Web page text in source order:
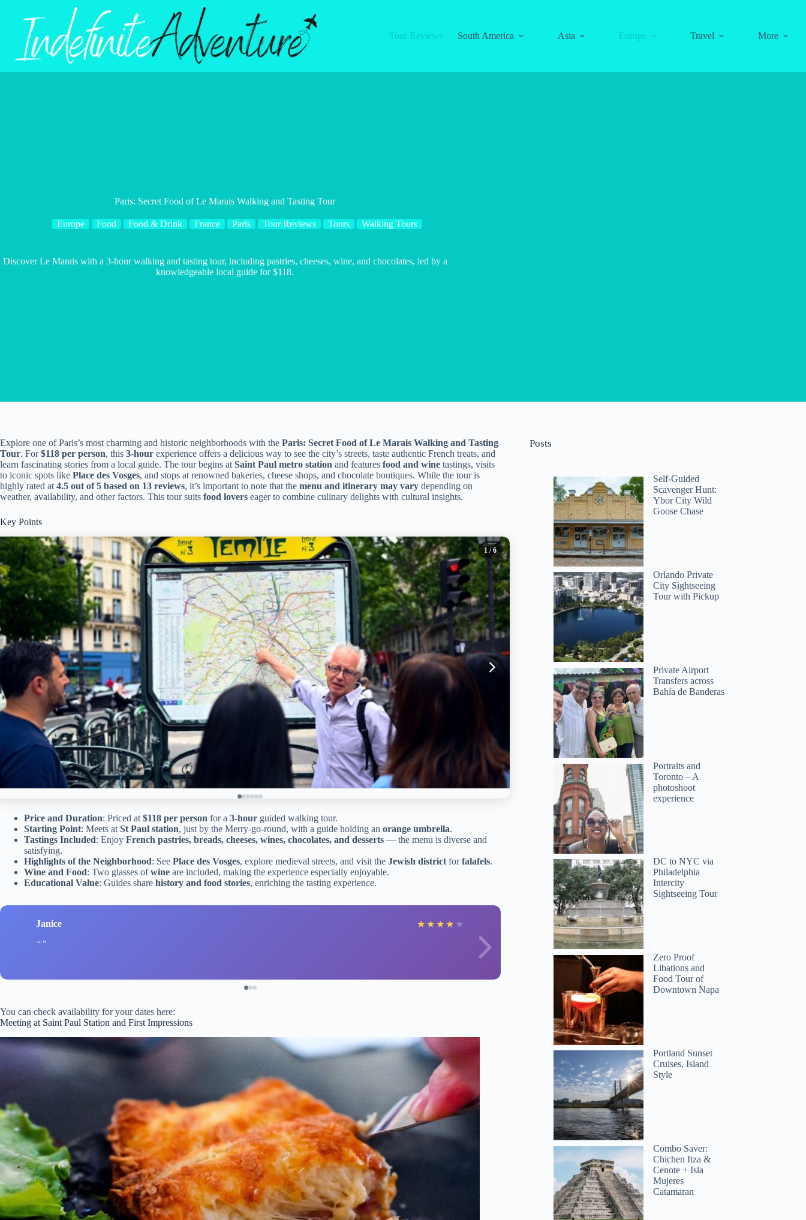
Tour Reviews
South America Asia Europe Travel More
Paris: Secret Food of Le Marais Walking and Tasting Tour
Europe Food Food & Drink France Paris Tour Reviews Tours Walking Tours
Discover Le Marais with a 3-hour walking and tasting tour, including pastries, cheeses, wine, and chocolates, led by a
knowledgeable local guide for $118.
Explore one of Paris’s most charming and historic neighborhoods with the Paris: Secret Food of Le Marais Walking and Tasting
Tour. For$118 per person, this 3-hour experience offers a delicious way to see the city’s streets, taste authentic French treats, and
learn fascinating stories from a local guide. The tour begins at Saint Paul metro station and features food and wine tastings, visits
to iconic spots like Place des Vosges, and stops at renowned bakeries, cheese shops, and chocolate boutiques. While the tour is
highly rated at 4.5 out of 5 based on 13 reviews, it’s important to note that the menu and itinerary may vary depending on
weather, availability, and other factors. This tour suits food lovers eager to combine culinary delights with cultural insights.
Key Points
1 / 6
Price and Duration: Priced at $118 per person for a 3-hour guided walking tour.
Starting Point: Meets at St Paul station, just by the Merry-go-round, with a guide holding an orange umbrella.
Tastings Included: Enjoy French pastries, breads, cheeses, wines, chocolates, and desserts — the menu is diverse and
satisfying.
Highlights of the Neighborhood: See Place des Vosges, explore medieval streets, and visit the Jewish district forfalafels.
Wine and Food: Two glasses ofwine are included, making the experience especially enjoyable.
Educational Value: Guides share history and food stories, enriching the tasting experience.
Janice ★ ★ ★ ★ ★ Annie
You can check availability for your dates here:
Meeting at Saint Paul Station and First Impressions
Posts
Self-Guided
Scavenger Hunt:
Ybor City Wild
Goose Chase
Orlando Private
City Sightseeing
Tour with Pickup
Private Airport
Transfers across
Bahía de Banderas
Portraits and
Toronto – A
photoshoot
experience
DC to NYC via
Philadelphia
Intercity
Sightseeing Tour
Zero Proof
Libations and
Food Tour of
Downtown Napa
Portland Sunset
Cruises, Island
Style
Combo Saver:
Chichen Itza &
Cenote + Isla
Mujeres
Catamaran